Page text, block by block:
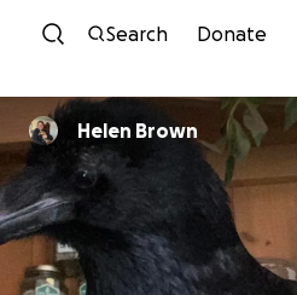
Skip to
Search Donate
Helen Brown